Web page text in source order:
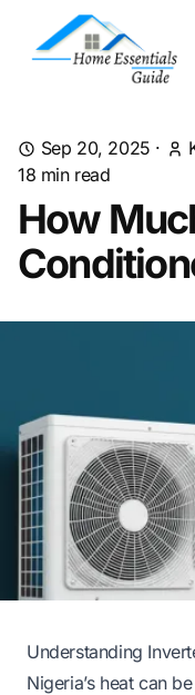
Sep 20, 2025 ·
18 min read
How
Understanding
Nigeria’s heat can